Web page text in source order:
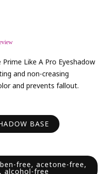
Like A Pro Eyeshadow
and non-creasing
and prevents fallout.
BASE
free, acetone-free,
alcohol-free